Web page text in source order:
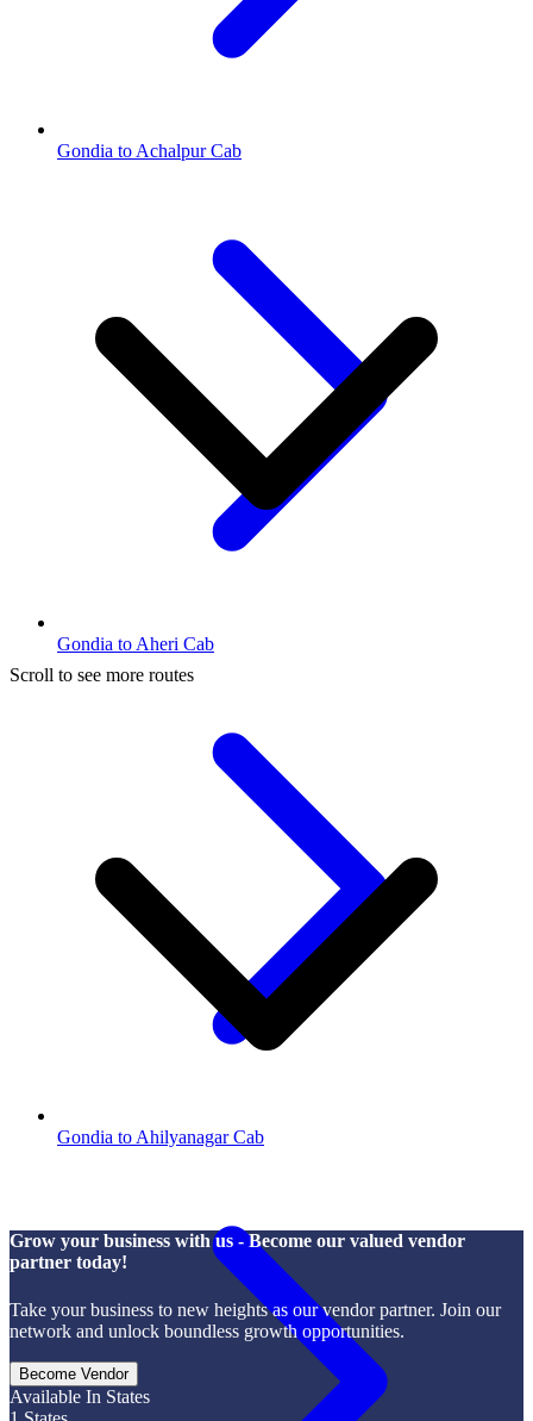
Gondia to Achalpur Cab
Gondia to Aheri Cab
Gondia to Ahilyanagar Cab
Scroll to see more routes
Grow your business with us - Become our valued vendor
partner today!
Take your business to new heights as our vendor partner. Join our
network and unlock boundless growth opportunities.
Become Vendor
Available In States